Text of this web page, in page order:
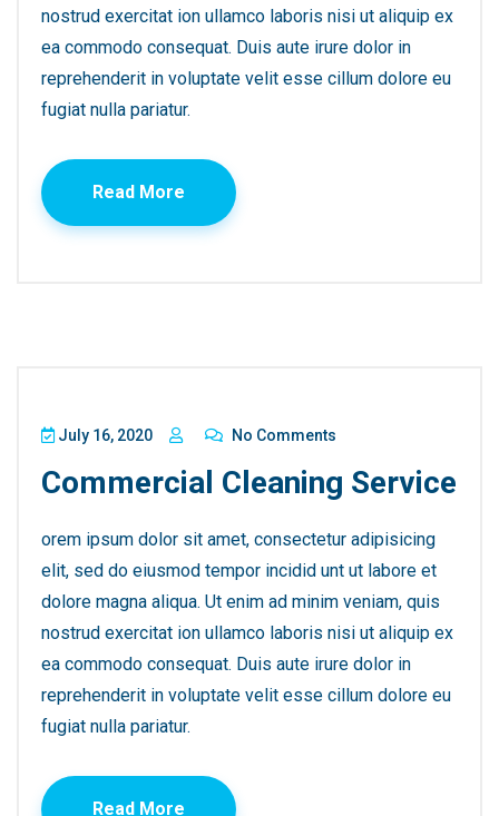
nostrud exercitat ion ullamco laboris nisi ut aliquip ex
ea commodo consequat. Duis aute irure dolor in
reprehenderit in voluptate velit esse cillum dolore eu
fugiat nulla pariatur.
Read More
July 16, 2020 No Comments
Commercial Cleaning Service
orem ipsum dolor sit amet, consectetur adipisicing
elit, sed do eiusmod tempor incidid unt ut labore et
dolore magna aliqua. Ut enim ad minim veniam, quis
nostrud exercitat ion ullamco laboris nisi ut aliquip ex
ea commodo consequat. Duis aute irure dolor in
reprehenderit in voluptate velit esse cillum dolore eu
fugiat nulla pariatur.
Read More